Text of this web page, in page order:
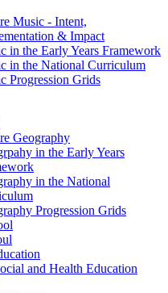
Music - Intent,
& Impact
in the Early Years Framework
in the National Curriculum
Progression Grids
Geography
in the Early Years
in the National
Progression Grids
and Health Education